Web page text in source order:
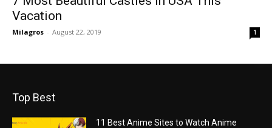
Vacation
Milagros - August 22, 2019 1
Top Best
11 Best Anime Sites to Watch Anime